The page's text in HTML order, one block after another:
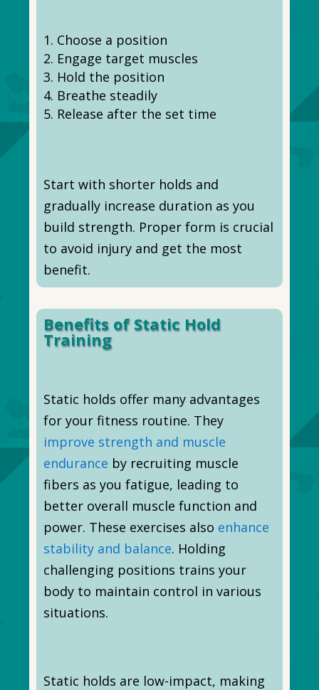
Choose a position
Engage target muscles
Hold the position
Breathe steadily
Release after the set time
Start with shorter holds and
gradually increase duration as you
build strength. Proper form is crucial
to avoid injury and get the most
benefit.
Benefits of Static Hold
Training
Static holds offer many advantages
for your fitness routine. They
improve strength and muscle
endurance by recruiting muscle
fibers as you fatigue, leading to
better overall muscle function and
power. These exercises also enhance
stability and balance. Holding
challenging positions trains your
body to maintain control in various
situations.
Static holds are low-impact, making